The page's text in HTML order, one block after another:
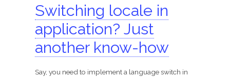
Switching locale in
application? Just
another know-how
Say, you need to implement a language switch in